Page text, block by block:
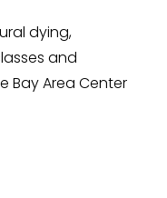
dying,
and
Bay Area Center